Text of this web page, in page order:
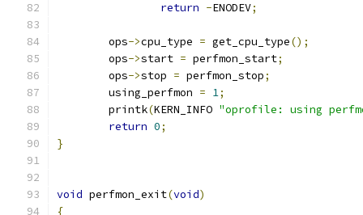
return -ENODEV;
	ops
->cpu_type = get_cpu_type();
	ops
->start = perfmon_start;
	ops
->stop = perfmon_stop;
	using_perfmon
= 1;
	printk
(KERN_INFO "oprofile: using
return 0;
}
void perfmon_exit(void)
{